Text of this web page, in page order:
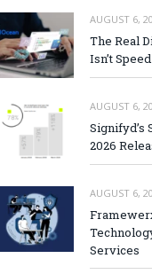
AUGUST 6,
The Real
Isn’t
AUGUST 6,
Signifyd’s
2026
AUGUST 6,
Services